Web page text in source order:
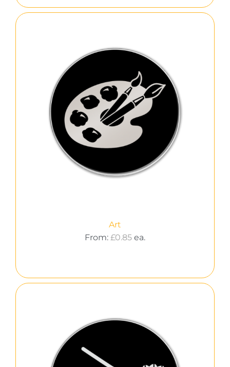
Art
From: £0.85 ea.